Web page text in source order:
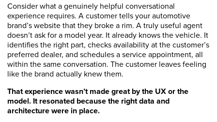
Consider what a genuinely helpful conversational
experience requires. A customer tells your automotive
brand’s website that they broke a rim. A truly useful agent
doesn’t ask for a model year. It already knows the vehicle. It
identifies the right part, checks availability at the customer’s
preferred dealer, and schedules a service appointment, all
within the same conversation. The customer leaves feeling
like the brand actually knew them.
That experience wasn’t made great by the UX or the
model. It resonated because the right data and
architecture were in place.